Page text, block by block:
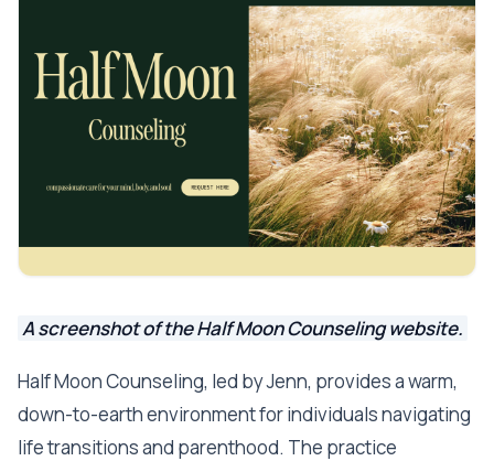
A screenshot of the Half Moon Counseling website.
Half Moon Counseling, led by Jenn, provides a warm,
down-to-earth environment for individuals navigating
life transitions and parenthood. The practice